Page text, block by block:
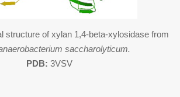
structure of xylan 1,4-beta-xylosidase from
saccharolyticum.
PDB: 3VSV